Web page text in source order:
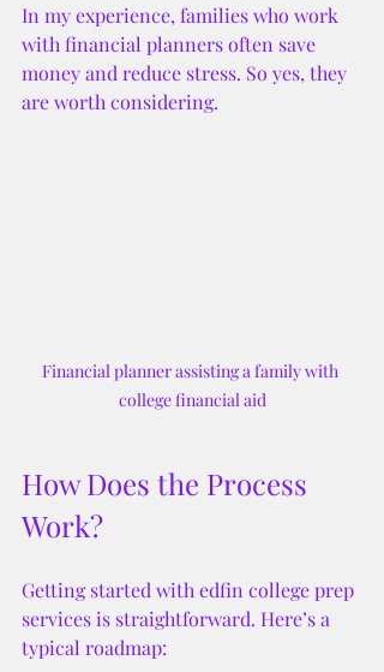
In my experience, families who work
with financial planners often save
money and reduce stress. So yes, they
are worth considering.
Financial planner assisting a family with
college financial aid
How Does the Process
Work?
Getting started with edfin college prep
services is straightforward. Here’s a
typical roadmap: